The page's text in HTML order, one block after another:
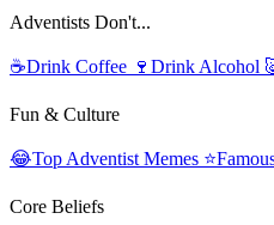
Adventists Don't...
☕Drink Coffee 🍷 Drink Alcohol
Fun & Culture
😂Top Adventist Memes ⭐
Core Beliefs